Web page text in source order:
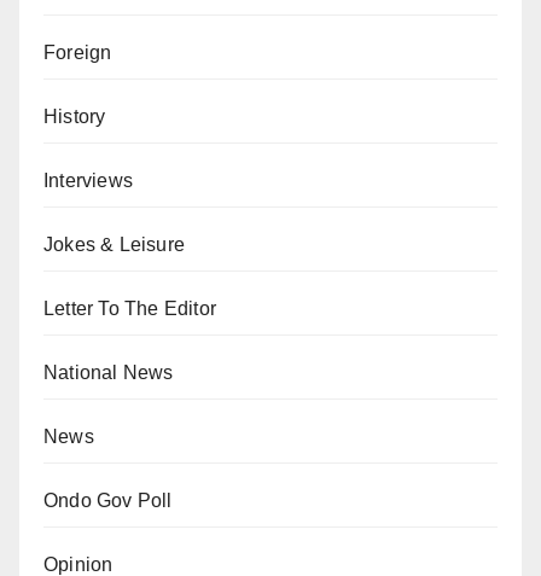
Foreign
History
Interviews
Jokes & Leisure
Letter To The Editor
National News
News
Ondo Gov Poll
Opinion